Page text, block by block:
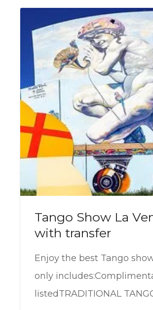
Tango Show La
with transfer
Enjoy the best Tango
only
listedTRADITIONAL